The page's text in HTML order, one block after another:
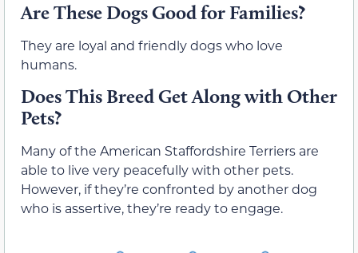
Are These Dogs Good for Families?
They are loyal and friendly dogs who love
humans.
Does This Breed Get Along with Other
Pets?
Many of the American Staffordshire Terriers are
able to live very peacefully with other pets.
However, if they’re confronted by another dog
who is assertive, they’re ready to engage.